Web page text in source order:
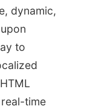
dynamic,
to
time